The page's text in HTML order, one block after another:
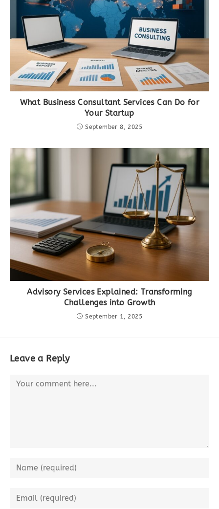
What Business Consultant Services Can Do for
Your Startup
September 8, 2025
Advisory Services Explained: Transforming
Challenges into Growth
September 1, 2025
Leave a Reply
Comment
Enter
Enter